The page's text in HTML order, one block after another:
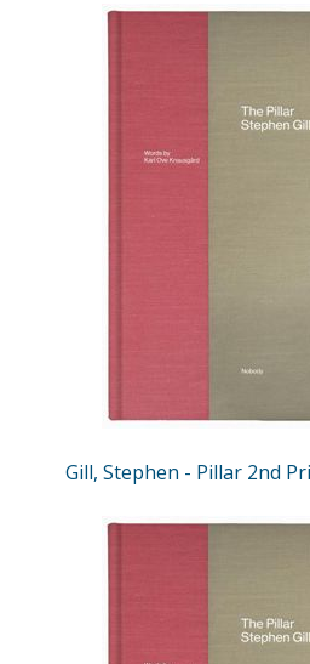
Gill, Stephen - Pillar 2nd